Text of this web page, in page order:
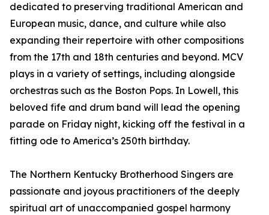
dedicated to preserving traditional American and
European music, dance, and culture while also
expanding their repertoire with other compositions
from the 17th and 18th centuries and beyond. MCV
plays in a variety of settings, including alongside
orchestras such as the Boston Pops. In Lowell, this
beloved fife and drum band will lead the opening
parade on Friday night, kicking off the festival in a
fitting ode to America’s 250th birthday.
The Northern Kentucky Brotherhood Singers are
passionate and joyous practitioners of the deeply
spiritual art of unaccompanied gospel harmony